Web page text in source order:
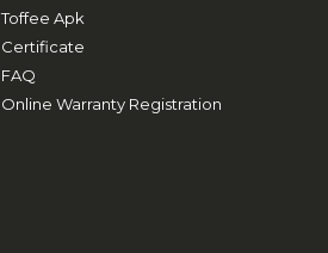
Toffee Apk
Certificate
FAQ
Online Warranty Registration